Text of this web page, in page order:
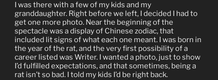
I was there with a few of my kids and my
granddaughter. Right before we left, I decided I had to
get one more photo. Near the beginning of the
spectacle was a display of Chinese zodiac, that
included lit signs of what each one meant. I was born in
the year of the rat, and the very first possibility of a
career listed was Writer. I wanted a photo, just to show
I’d fulfilled expectations, and that sometimes, being a
rat isn’t so bad. I told my kids I’d be right back.